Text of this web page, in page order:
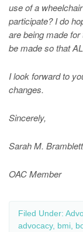
use of a
participate? I do
are being made
be made so that
I look forward to
changes.
Sincerely,
Sarah M.
OAC Member
Filed Under:
advocacy, bmi